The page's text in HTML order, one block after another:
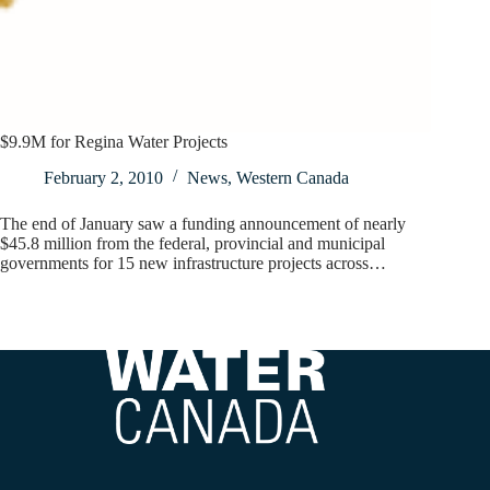
$9.9M for Regina Water Projects
February 2, 2010
News, Western Canada
The end of January saw a funding announcement of nearly
$45.8 million from the federal, provincial and municipal
governments for 15 new infrastructure projects across…